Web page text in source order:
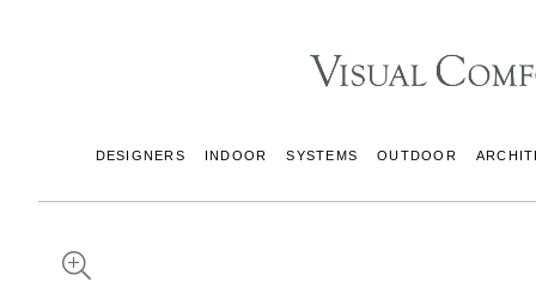
DESIGNERS INDOOR SYSTEMS OUTDOOR